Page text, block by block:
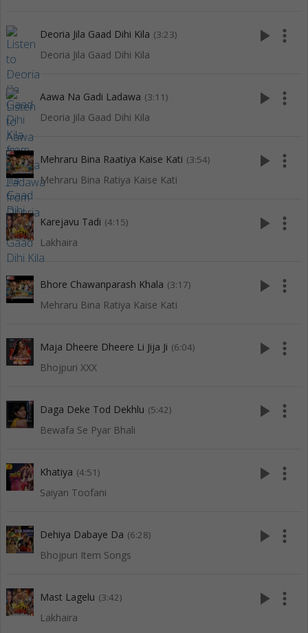
Deoria Jila Gaad Dihi Kila (3:23)
Deoria Jila Gaad Dihi Kila
play_arrow more_vert
Aawa Na Gadi Ladawa (3:11)
Deoria Jila Gaad Dihi Kila
play_arrow more_vert
Mehraru Bina Raatiya Kaise Kati (3:54)
Mehraru Bina Ratiya Kaise Kati
play_arrow more_vert
Karejavu Tadi (4:15)
Lakhaira
play_arrow more_vert
Bhore Chawanparash Khala (3:17)
Mehraru Bina Ratiya Kaise Kati
play_arrow more_vert
Maja Dheere Dheere Li Jija Ji (6:04)
Bhojpuri XXX
play_arrow more_vert
Daga Deke Tod Dekhlu (5:42)
Bewafa Se Pyar Bhali
play_arrow more_vert
Khatiya (4:51)
Saiyan Toofani
play_arrow more_vert
Dehiya Dabaye Da (6:28)
Bhojpuri Item Songs
play_arrow more_vert
Mast Lagelu (3:42)
Lakhaira
play_arrow more_vert